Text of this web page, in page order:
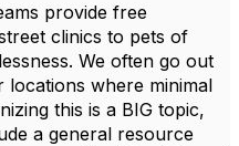
provide free
clinics to pets of
We often go out
where minimal
this is a BIG topic,
a general resource